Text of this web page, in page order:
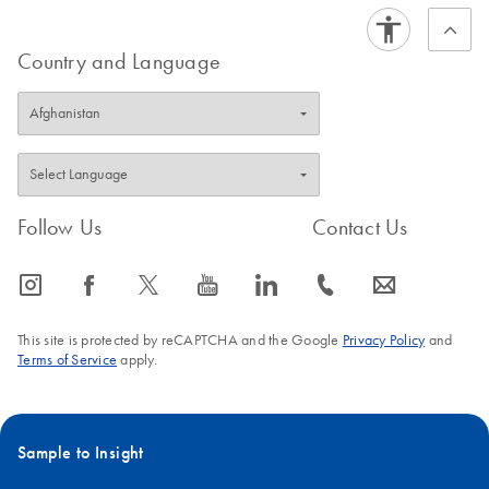
Country and Language
Follow Us
icon_0065_instagram-s icon_0064_facebook-s icon_0340_cc_gen_x-s icon_0077_youtube-s icon_0066_linkedin-s
Contact Us
icon_0072_phone-s icon_0063_envelope-s
This site is protected by reCAPTCHA and the Google Privacy Policyand
Terms of Service apply.
Sample to Insight